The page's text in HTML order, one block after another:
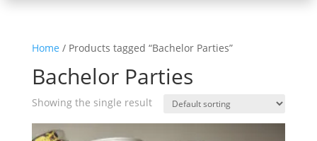
Home / Products tagged “Bachelor Parties”
Bachelor Parties
Showing the single result